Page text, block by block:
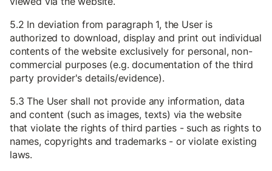
5.2 In deviation from paragraph 1, the User is
authorized to download, display and print out individual
contents of the website exclusively for personal, non-
commercial purposes (e.g. documentation of the third
party provider's details/evidence).
5.3 The User shall not provide any information, data
and content (such as images, texts) via the website
that violate the rights of third parties - such as rights to
names, copyrights and trademarks - or violate existing
laws.